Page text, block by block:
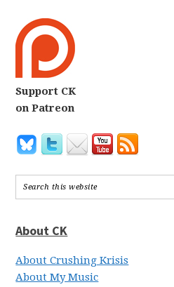
Support CK
on Patreon
About CK
About Crushing Krisis
About My Music